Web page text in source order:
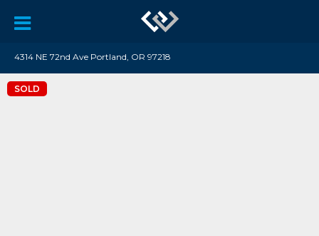
4314 NE 72nd Ave Portland, OR 97218
SOLD